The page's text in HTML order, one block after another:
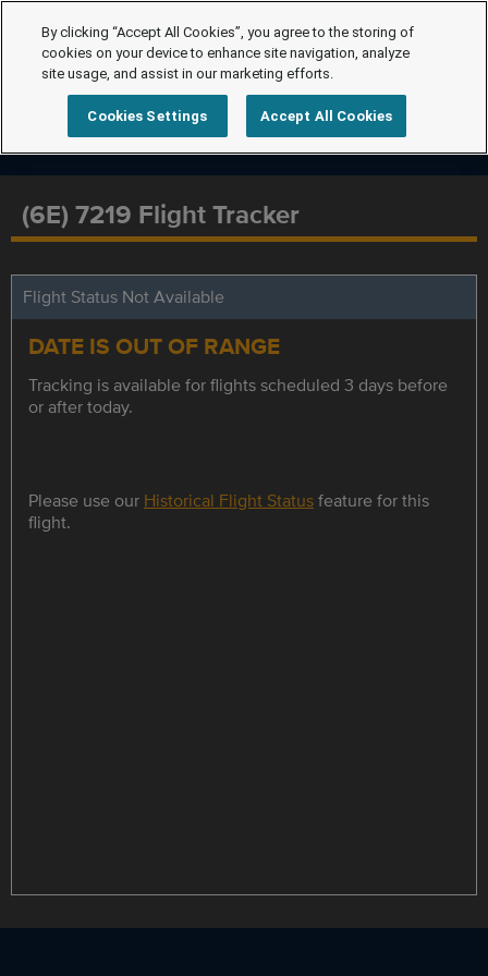
(6E) 7219 Flight Tracker
Flight Status Not Available
DATE IS OUT OF RANGE
Tracking is available for flights scheduled 3 days before
or after today.
Please use our Historical Flight Statusfeature for this
flight.
By clicking “Accept All Cookies”, you agree to the storing of
cookies on your device to enhance site navigation, analyze
site usage, and assist in our marketing efforts.
Cookies Settings Accept All Cookies